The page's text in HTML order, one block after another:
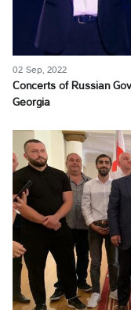
02 Sep, 2022
Concerts of Russian
Georgia